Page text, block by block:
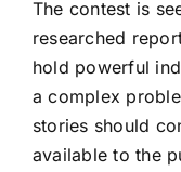
The contest is
researched
hold powerful
a complex
stories should
available to the